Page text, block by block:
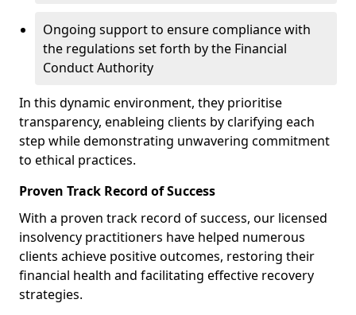
Ongoing support to ensure compliance with
the regulations set forth by the Financial
Conduct Authority
In this dynamic environment, they prioritise
transparency, enableing clients by clarifying each
step while demonstrating unwavering commitment
to ethical practices.
Proven Track Record of Success
With a proven track record of success, our licensed
insolvency practitioners have helped numerous
clients achieve positive outcomes, restoring their
financial health and facilitating effective recovery
strategies.